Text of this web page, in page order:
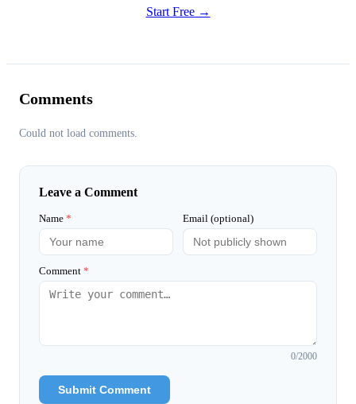
Start Free →
Comments
Could not load comments.
Leave a Comment
Name * Email (optional)
Comment *
0/2000
Submit Comment